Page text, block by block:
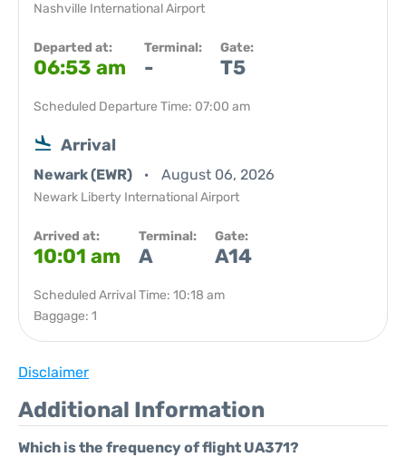
Nashville International Airport
Departed at:
06:53 am
Terminal:
-
Gate:
T5
Scheduled Departure Time: 07:00 am
Arrival
Newark (EWR) August 06, 2026
Newark Liberty International Airport
Arrived at:
10:01 am
Terminal:
A
Gate:
A14
Scheduled Arrival Time: 10:18 am
Baggage: 1
Disclaimer
Additional Information
Which is the frequency of flight UA371?